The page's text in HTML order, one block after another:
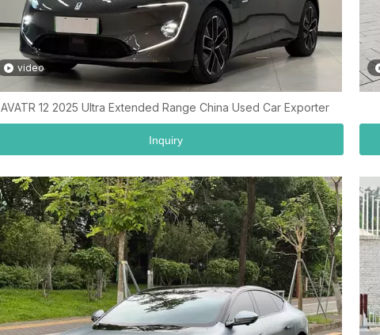
video
AVATR 12 2025 Ultra Extended Range China Used Car Exporter
Inquiry